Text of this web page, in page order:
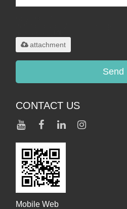
attachment
Send
CONTACT US
Mobile Web